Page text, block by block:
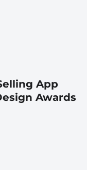
App
Awards